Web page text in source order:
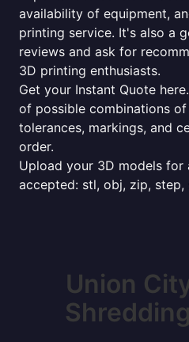
availability of equipment,
printing service. It's also a
reviews and ask for
3D printing enthusiasts.
Get your Instant Quote
of possible combinations of
tolerances, markings, and
order.
Upload your 3D models for
accepted: stl, obj, zip, step,
Union